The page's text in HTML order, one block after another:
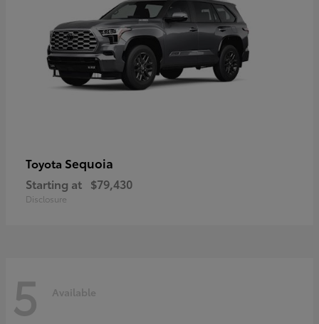
Toyota Sequoia
Starting at $79,430
Disclosure
5 Available